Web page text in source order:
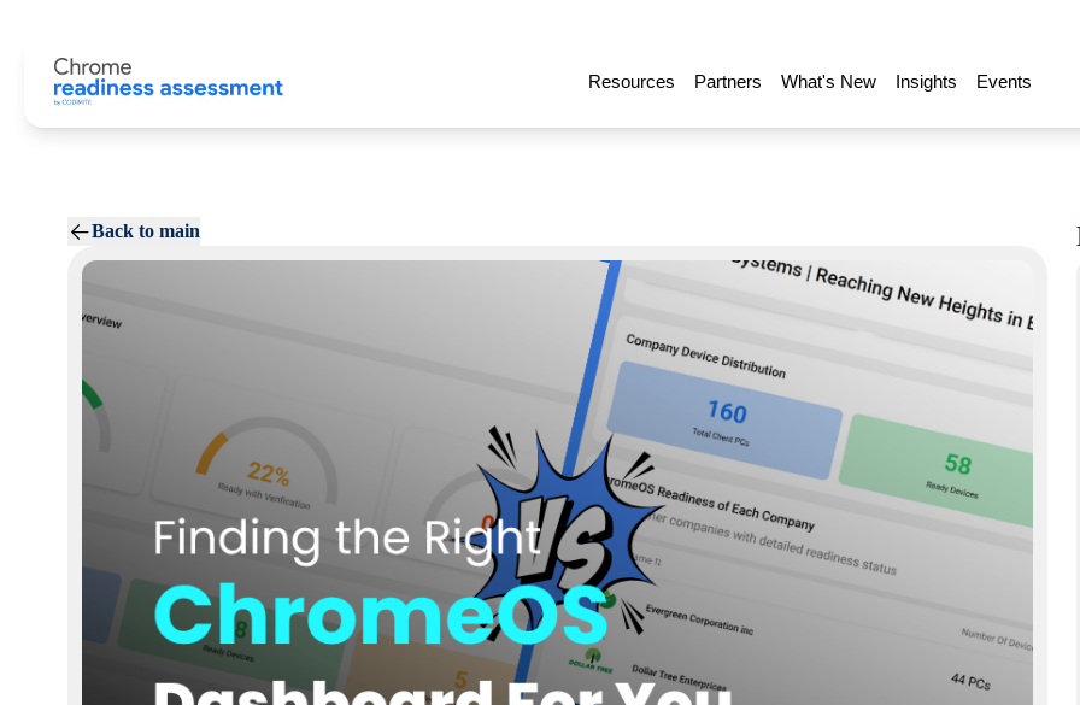
Resources Partners What's New Insights Events
Back to main